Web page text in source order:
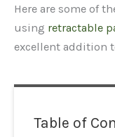
Here are some of
using retractable
excellent addition
Table of